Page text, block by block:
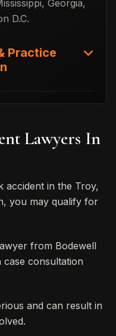
Georgia,
D.C.
Practice
Lawyers In
accident in the Troy,
you may qualify for
from Bodewell
consultation
and can result in